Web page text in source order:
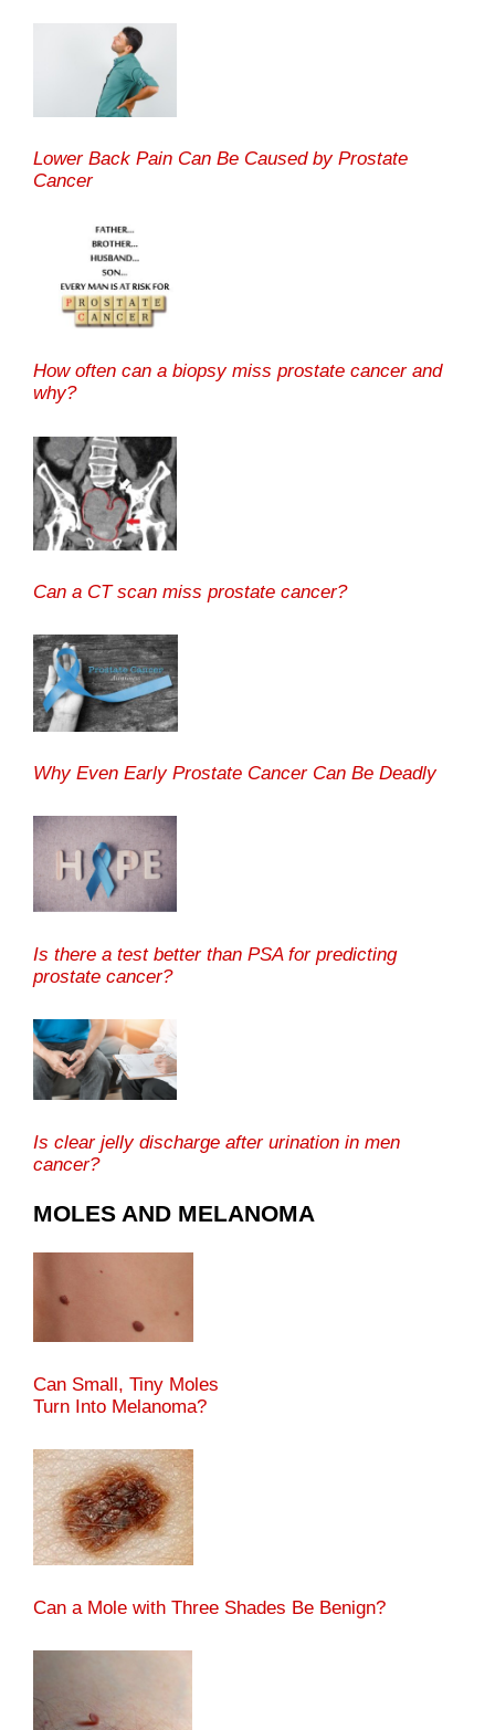
Lower Back Pain Can Be Caused by Prostate
Cancer
How often can a biopsy miss prostate cancer and
why?
Can a CT scan miss prostate cancer?
Why Even Early Prostate Cancer Can Be Deadly
Is there a test better than PSA for predicting
prostate cancer?
Is clear jelly discharge after urination in men
cancer?
MOLES AND MELANOMA
Can Small, Tiny Moles
Turn Into Melanoma?
Can a Mole with Three Shades Be Benign?